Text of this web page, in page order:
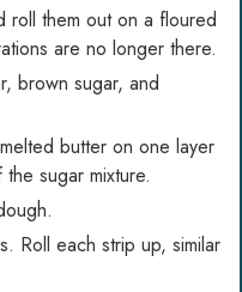
them out on a floured
are no longer there.
brown sugar, and
butter on one layer
sugar mixture.
Roll each strip up, similar